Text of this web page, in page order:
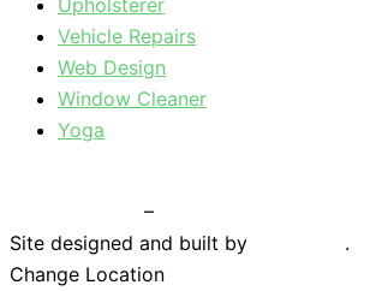
Upholsterer
Vehicle Repairs
Web Design
Window Cleaner
Yoga
–
Site designed and built by
.
Change Location